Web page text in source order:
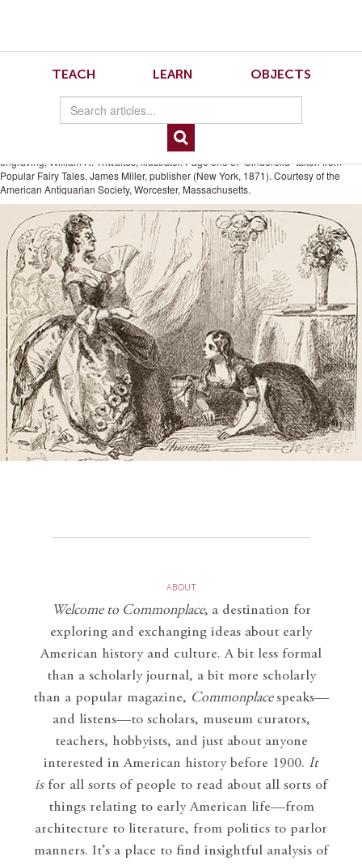
TEACH LEARN OBJECTS
15.2 Haughty Stepmother
Standing Over Cinderella
“Haughty Stepmother Standing Over Cinderella Washing the Floor,” wood
engraving, William H. Thwaites, illustrator. Page one of “Cinderella” taken from
Popular Fairy Tales, James Miller, publisher (New York, 1871). Courtesy of the
American Antiquarian Society, Worcester, Massachusetts.
ABOUT
Welcome to Commonplace, a destination for
exploring and exchanging ideas about early
American history and culture. A bit less formal
than a scholarly journal, a bit more scholarly
than a popular magazine, Commonplace speaks—
and listens—to scholars, museum curators,
teachers, hobbyists, and just about anyone
interested in American history before 1900. It
isfor all sorts of people to read about all sorts of
things relating to early American life—from
architecture to literature, from politics to parlor
manners. It’s a place to find insightful analysis of